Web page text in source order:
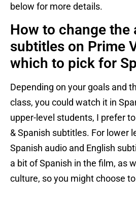
below for more details.
How to change the
subtitles on Prime
which to pick for
Depending on your goals and
class, you could watch it in
upper-level students, I prefer
& Spanish subtitles. For lower
Spanish audio and English
a bit of Spanish in the film, as
culture, so you might choose